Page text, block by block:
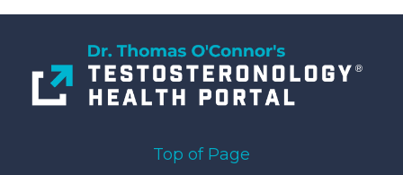
Top of Page